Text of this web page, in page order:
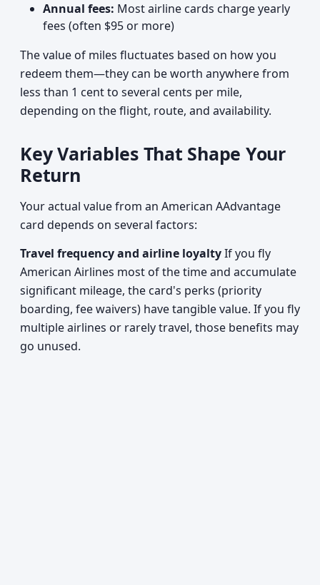
Annual fees: Most airline cards charge yearly
fees (often $95 or more)
The value of miles fluctuates based on how you
redeem them—they can be worth anywhere from
less than 1 cent to several cents per mile,
depending on the flight, route, and availability.
Key Variables That Shape Your
Return
Your actual value from an American AAdvantage
card depends on several factors:
Travel frequency and airline loyaltyIf you fly
American Airlines most of the time and accumulate
significant mileage, the card's perks (priority
boarding, fee waivers) have tangible value. If you fly
multiple airlines or rarely travel, those benefits may
go unused.